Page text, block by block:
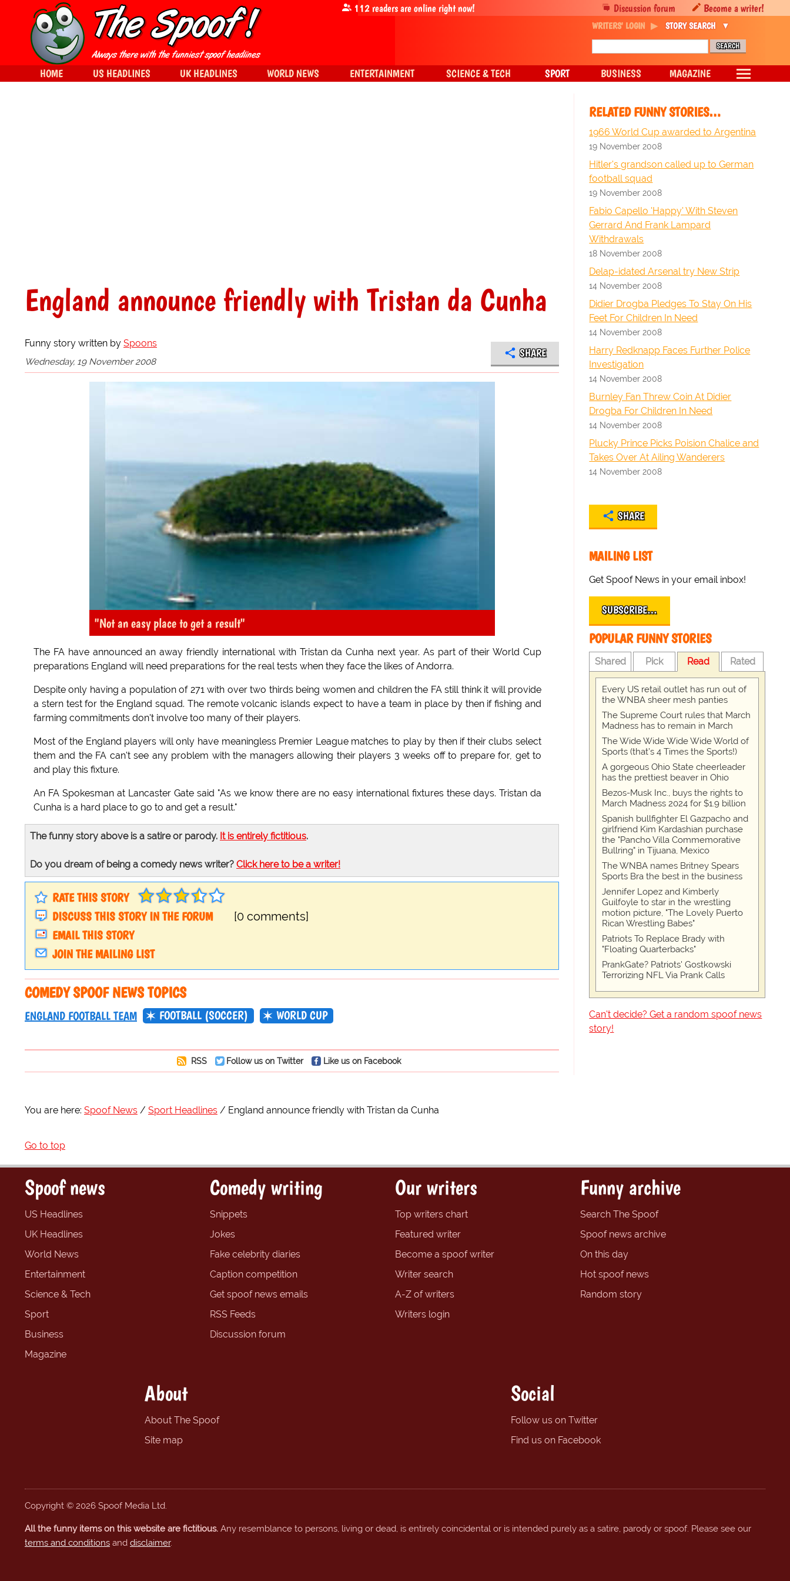
England announce friendly with Tristan da Cunha
Funny story written by Spoons
Wednesday, 19 November 2008
SHARE
"Not an easy place to get a result"
The FA have announced an away friendly international with Tristan da Cunha next year. As part of their World Cup
preparations England will need preparations for the real tests when they face the likes of Andorra.
Despite only having a population of 271 with over two thirds being women and children the FA still think it will provide
a stern test for the England squad. The remote volcanic islands expect to have a team in place by then if fishing and
farming commitments don't involve too many of their players.
Most of the England players will only have meaningless Premier League matches to play by then if their clubs select
them and the FA can't see any problem with the managers allowing their players 3 weeks off to prepare for, get to
and play this fixture.
An FA Spokesman at Lancaster Gate said "As we know there are no easy international fixtures these days. Tristan da
Cunha is a hard place to go to and get a result."
The funny story above is a satire or parody. It is entirely fictitious.
Do you dream of being a comedy news writer? Click here to be a writer!
RATE THIS STORY
DISCUSS THIS STORY IN THE FORUM
[0 comments]
EMAIL THIS STORY
JOIN THE MAILING LIST
COMEDY SPOOF NEWS TOPICS
ENGLAND FOOTBALL TEAM FOOTBALL (SOCCER) WORLD CUP
RSS Follow us on Twitter Like us on Facebook
RELATED FUNNY STORIES…
1966 World Cup awarded to Argentina
19 November 2008
Hitler's grandson called up to German
football squad
19 November 2008
Fabio Capello 'Happy' With Steven
Gerrard And Frank Lampard
Withdrawals
18 November 2008
Delap-idated Arsenal try New Strip
14 November 2008
Didier Drogba Pledges To Stay On His
Feet For Children In Need
14 November 2008
Harry Redknapp Faces Further Police
Investigation
14 November 2008
Burnley Fan Threw Coin At Didier
Drogba For Children In Need
14 November 2008
Plucky Prince Picks Poision Chalice and
Takes Over At Ailing Wanderers
14 November 2008
SHARE
MAILING LIST
Get Spoof News in your email inbox!
SUBSCRIBE…
POPULAR FUNNY STORIES
Shared Pick Read Rated
Every US retail outlet has run out of
the WNBA sheer mesh panties
The Supreme Court rules that March
Madness has to remain in March
The Wide Wide Wide Wide World of
Sports (that’s 4 Times the Sports!)
A gorgeous Ohio State cheerleader
has the prettiest beaver in Ohio
Bezos-Musk Inc., buys the rights to
March Madness 2024 for $1.9 billion
Spanish bullfighter El Gazpacho and
girlfriend Kim Kardashian purchase
the "Pancho Villa Commemorative
Bullring" in Tijuana, Mexico
The WNBA names Britney Spears
Sports Bra the best in the business
Jennifer Lopez and Kimberly
Guilfoyle to star in the wrestling
motion picture, "The Lovely Puerto
Rican Wrestling Babes"
Patriots To Replace Brady with
"Floating Quarterbacks"
PrankGate? Patriots' Gostkowski
Terrorizing NFL Via Prank Calls
Can't decide? Get a random spoof news
story!
You are here: Spoof News Sport Headlines England announce friendly with Tristan da Cunha
Go to top
Discussion forum Become a writer!
112readers are online right now!
WRITERS' LOGIN STORY SEARCH
HOME US HEADLINES UK HEADLINES WORLD NEWS ENTERTAINMENT SCIENCE & TECH SPORT BUSINESS MAGAZINE
Spoof news
US Headlines
UK Headlines
World News
Entertainment
Science & Tech
Sport
Business
Magazine
Comedy writing
Snippets
Jokes
Fake celebrity diaries
Caption competition
Get spoof news emails
RSS Feeds
Discussion forum
Our writers
Top writers chart
Featured writer
Become a spoof writer
Writer search
A-Z of writers
Writers login
Funny archive
Search The Spoof
Spoof news archive
On this day
Hot spoof news
Random story
About
About The Spoof
Site map
Social
Follow us on Twitter
Find us on Facebook
Copyright © 2026 Spoof Media Ltd.
All the funny items on this website are fictitious. Any resemblance to persons, living or dead, is entirely coincidental or is intended purely as a satire, parody or spoof. Please see our
terms and conditions and disclaimer.